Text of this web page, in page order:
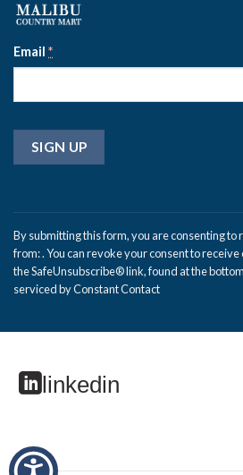
Email *
Use.
Please
leave
By submitting this form, you are consenting
from: . You can revoke your consent to
the SafeUnsubscribe® link, found at the
serviced by Constant Contact
linkedin